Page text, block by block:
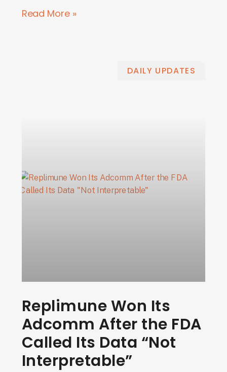
Read More »
DAILY UPDATES
Replimune Won Its
Adcomm After the FDA
Called Its Data “Not
Interpretable”